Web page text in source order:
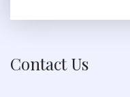
Contact Us